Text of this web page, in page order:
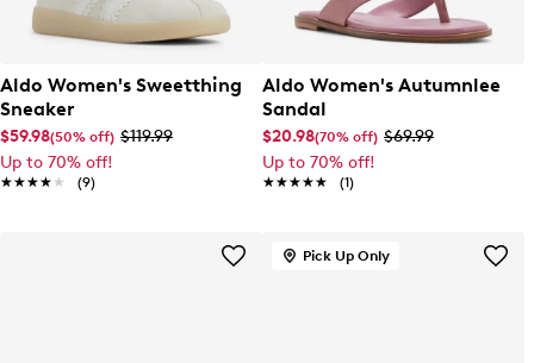
Aldo Women's Sweetthing
Sneaker
$59.98(50% off) $119.99
Up to 70% off!
★★★★★
★★★★★ (9)
Aldo Women's Autumnlee
Sandal
$20.98(70% off) $69.99
Up to 70% off!
★★★★★
★★★★★ (1)
Pick Up Only